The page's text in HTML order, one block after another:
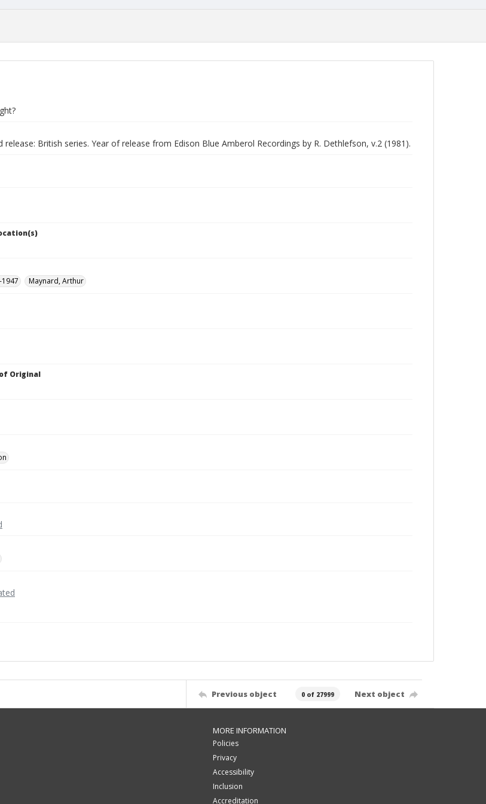
release: British series. Year of release from Edison Blue Amberol Recordings by R. Dethlefson, v.2 (1981).
Maynard, Arthur
Original
Previous object 0 of 27999 Next object
MORE INFORMATION
Policies
Privacy
Accessibility
Inclusion
Accreditation